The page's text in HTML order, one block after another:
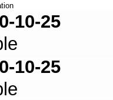
10-25
10-25